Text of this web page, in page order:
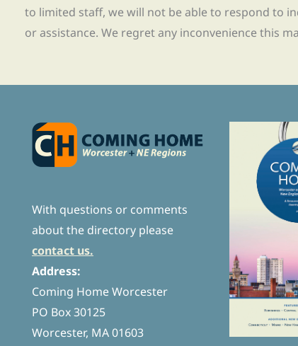
to limited staff, we will not be able to respond to
or assistance. We regret any inconvenience this
With questions or comments
about the directory please
contact us.
Address:
Coming Home Worcester
PO Box 30125
Worcester, MA 01603